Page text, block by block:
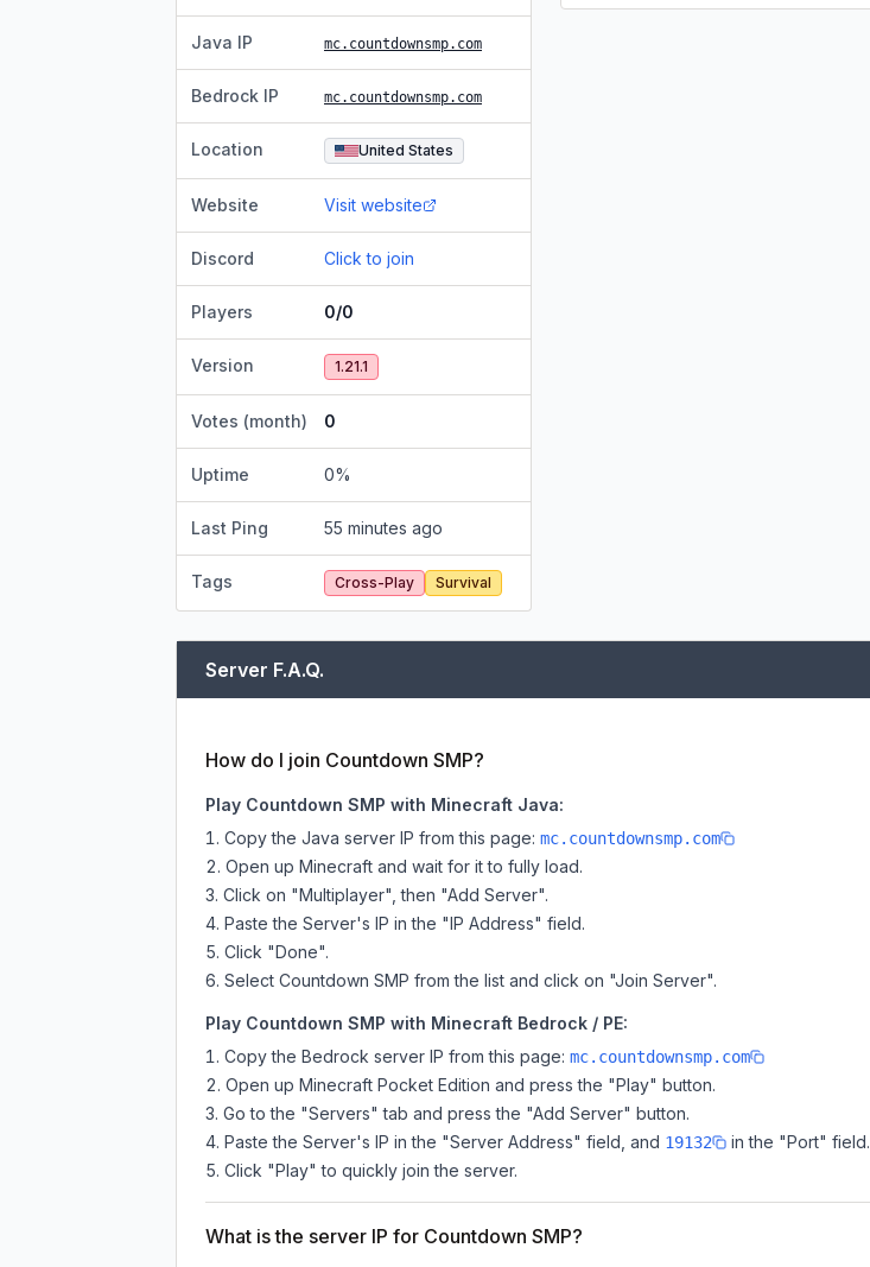
Java IP mc.countdownsmp.com
Bedrock IP mc.countdownsmp.com
Location United States
Website Visit website
Discord Click to join
Players 0/0
Version 1.21.1
Votes (month) 0
Uptime 0%
Last Ping 55 minutes ago
Tags Cross-Play Survival
Server F.A.Q.
How do I join Countdown SMP?
Play Countdown SMP with Minecraft Java:
Copy the Java server IP from this page: mc.countdownsmp.com
Open up Minecraft and wait for it to fully load.
Click on "Multiplayer", then "Add Server".
Paste the Server's IP in the "IP Address" field.
Click "Done".
Select Countdown SMP from the list and click on "Join Server".
Play Countdown SMP with Minecraft Bedrock / PE:
Copy the Bedrock server IP from this page: mc.countdownsmp.com
Open up Minecraft Pocket Edition and press the "Play" button.
Go to the "Servers" tab and press the "Add Server" button.
Paste the Server's IP in the "Server Address" field, and 19132
in the "Port" field.
Click "Play" to quickly join the server.
What is the server IP for Countdown SMP?